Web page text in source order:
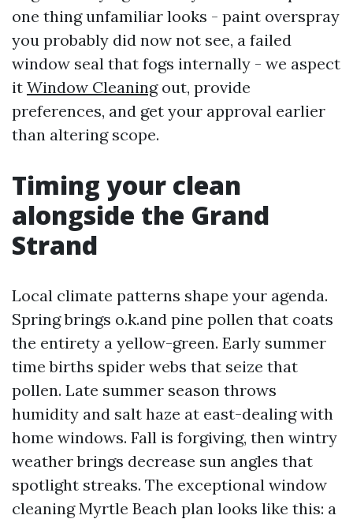
one thing unfamiliar looks - paint overspray
you probably did now not see, a failed
window seal that fogs internally - we aspect
it Window Cleaningout, provide
preferences, and get your approval earlier
than altering scope.
Timing your clean
alongside the Grand
Strand
Local climate patterns shape your agenda.
Spring brings o.k.and pine pollen that coats
the entirety a yellow-green. Early summer
time births spider webs that seize that
pollen. Late summer season throws
humidity and salt haze at east-dealing with
home windows. Fall is forgiving, then wintry
weather brings decrease sun angles that
spotlight streaks. The exceptional window
cleaning Myrtle Beach plan looks like this: a